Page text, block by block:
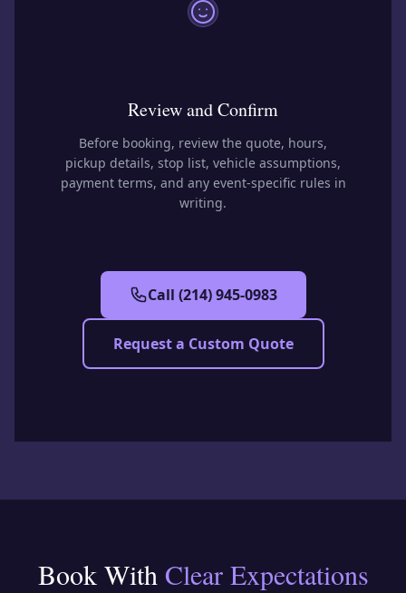
Review and Confirm
Before booking, review the quote, hours,
pickup details, stop list, vehicle assumptions,
payment terms, and any event-specific rules in
writing.
Call (214) 945-0983
Request a Custom Quote
Book With Clear Expectations